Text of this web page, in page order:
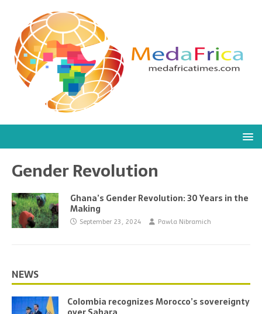
Gender Revolution
Ghana’s Gender Revolution: 30 Years in the
Making
September 23, 2024 Pawla Nibramich
NEWS
Colombia recognizes Morocco’s sovereignty